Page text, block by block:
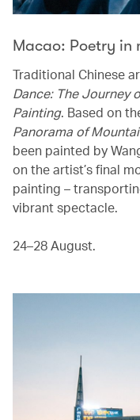
Macao: Poetry in
Traditional Chinese
Dance: The Journey
Painting. Based on
Panorama of
been painted by
on the artist’s final
painting –
vibrant spectacle.
24–28 August.